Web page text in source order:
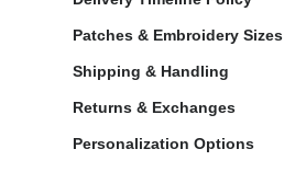
Patches & Embroidery Sizes
Shipping & Handling
Returns & Exchanges
Personalization Options